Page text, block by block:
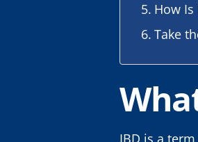
How Is
Take
IBD is a